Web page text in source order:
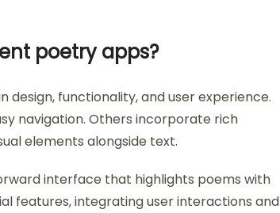
poetry apps?
functionality, and user experience.
navigation. Others incorporate rich
elements alongside text.
interface that highlights poems with
features, integrating user interactions and